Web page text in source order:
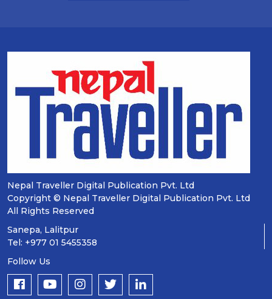
Nepal Traveller Digital Publication Pvt. Ltd
Copyright © Nepal Traveller Digital Publication Pvt. Ltd
All Rights Reserved
Sanepa, Lalitpur
Tel: +977 01 5455358
Follow Us